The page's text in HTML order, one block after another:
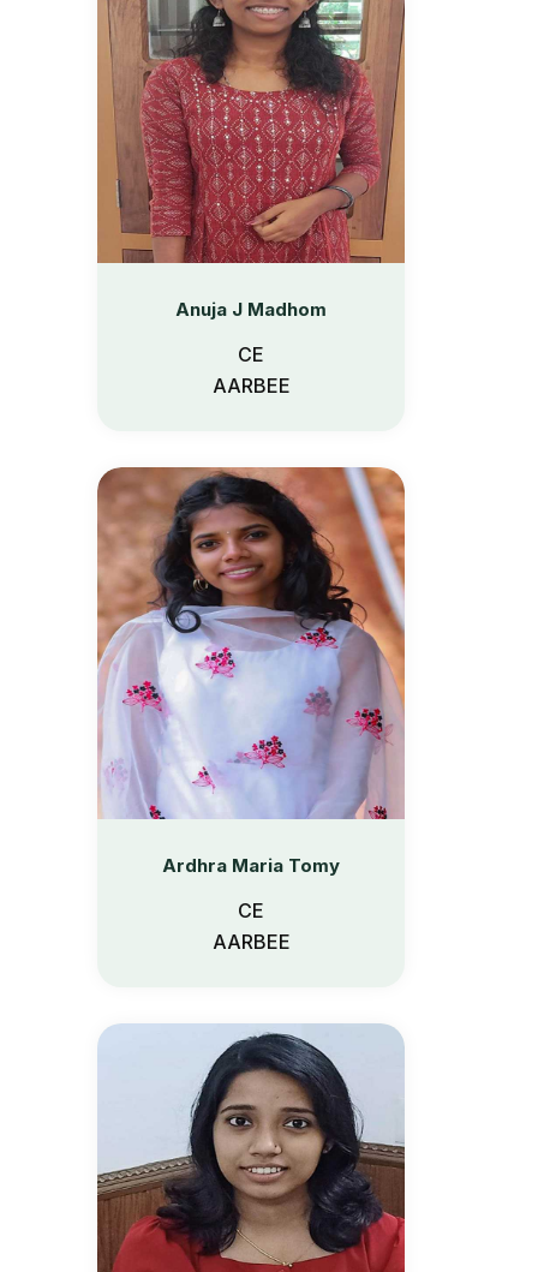
Anuja J Madhom
CE
AARBEE
Ardhra Maria Tomy
CE
AARBEE